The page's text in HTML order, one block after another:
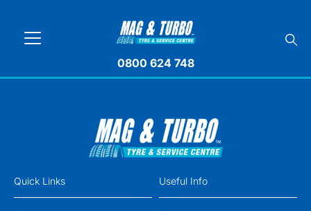
0800 624 748
Quick Links Useful Info